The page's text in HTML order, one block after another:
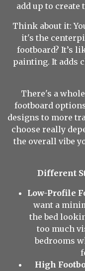
add up to
Think about it:
it's the
footboard? It’s
painting. It adds
There's a
footboard
designs to more
choose really
the overall vibe
Different
Low-Profile
want a
the bed
too much
bedrooms
High